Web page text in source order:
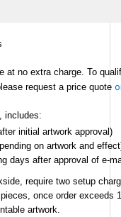
at no extra charge. To
request a price quote
includes:
initial artwork approval)
on artwork and
days after approval of e-
require two setup
once order exceeds
artwork.